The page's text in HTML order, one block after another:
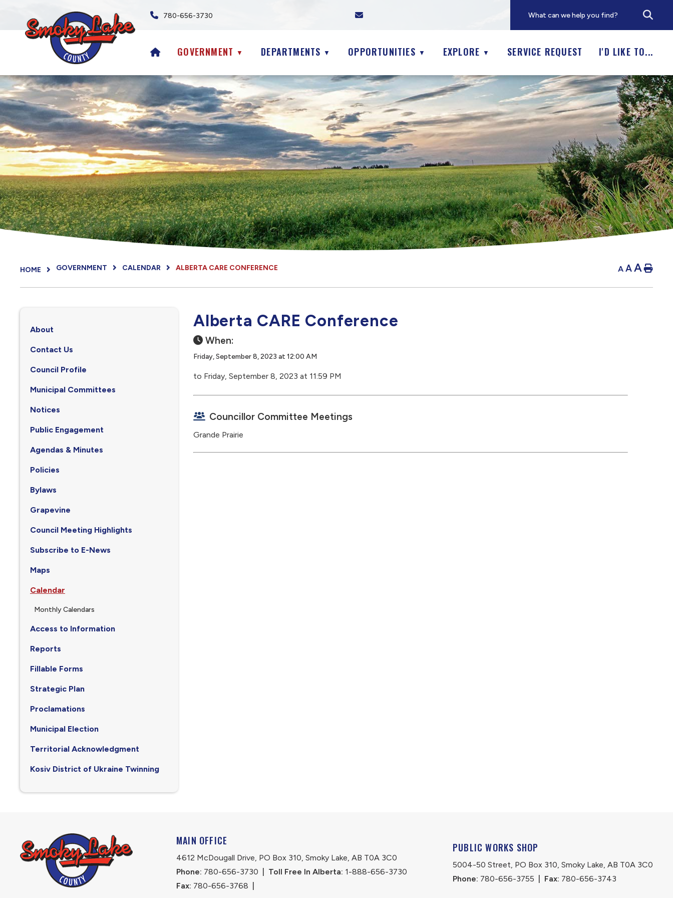
780-656-3730
HOMEGOVERNMENT ▼ DEPARTMENTS ▼ OPPORTUNITIES ▼ EXPLORE ▼ SERVICE REQUEST I'D LIKE TO...
HOME GOVERNMENT CALENDAR ALBERTA CARE CONFERENCE A AA
Alberta CARE Conference
When:
Friday, September 8, 2023 at 12:00 AM
to Friday, September 8, 2023 at 11:59 PM
Councillor Committee Meetings
Grande Prairie
About
Contact Us
Council Profile
Municipal Committees
Notices
Public Engagement
Agendas & Minutes
Policies
Bylaws
Grapevine
Council Meeting Highlights
Subscribe to E-News
Maps
Calendar
Monthly Calendars
Access to Information
Reports
Fillable Forms
Strategic Plan
Proclamations
Municipal Election
Territorial Acknowledgment
Kosiv District of Ukraine Twinning
MAIN OFFICE
4612 McDougall Drive, PO Box 310, Smoky Lake, AB T0A 3C0
Phone: 780-656-3730 Toll Free In Alberta: 1-888-656-3730
Fax: 780-656-3768
PUBLIC WORKS SHOP
5004-50 Street, PO Box 310, Smoky Lake, AB T0A 3C0
Phone: 780-656-3755 Fax: 780-656-3743